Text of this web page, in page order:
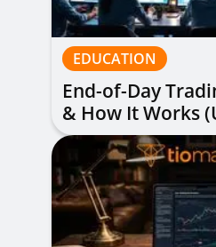
EDUCATION
End-of-Day
& How It Works
Guide)